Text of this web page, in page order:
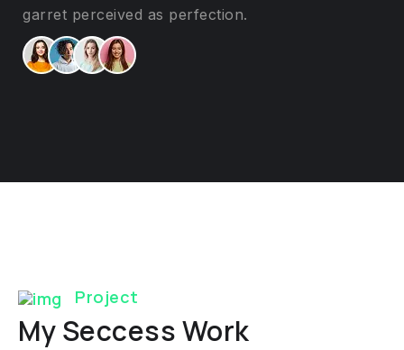
garret perceived as perfection.
Project
My Seccess Work